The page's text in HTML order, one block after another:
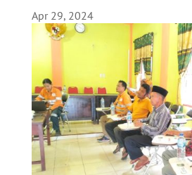
Apr 29, 2024